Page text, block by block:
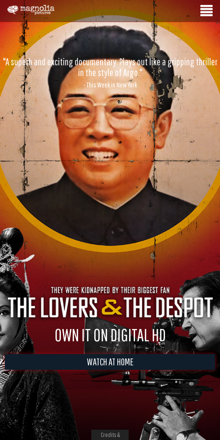
"A superb and exciting documentary. Plays out like a gripping thriller
in the style of Argo."
- This Week in New York
OWN IT ON DIGITAL HD
WATCH AT HOME
Credits &